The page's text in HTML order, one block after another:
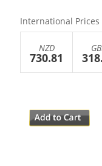
International
NZD
730.81